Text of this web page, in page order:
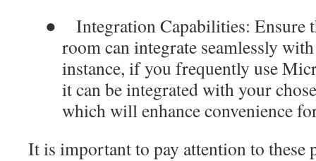
●
Integration Capabilities: Ensure
room can integrate seamlessly
instance, if you frequently use
it can be integrated with your
which will enhance convenience
It is important to pay attention to these